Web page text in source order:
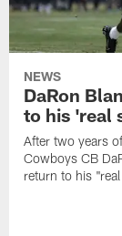
NEWS
DaRon
to his 'real
After two years
Cowboys CB
return to his